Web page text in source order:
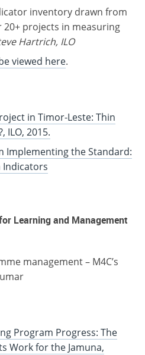
inventory drawn from
projects in measuring
Hartrich, ILO
viewed here.
in Timor-Leste: Thin
ILO, 2015.
Implementing the Standard:
Indicators
Learning and Management
management – M4C’s
Program Progress: The
Work for the Jamuna,